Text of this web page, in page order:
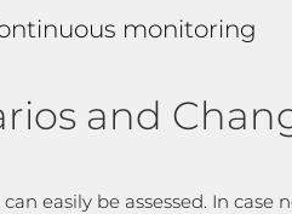
monitoring
and
easily be assessed. In case